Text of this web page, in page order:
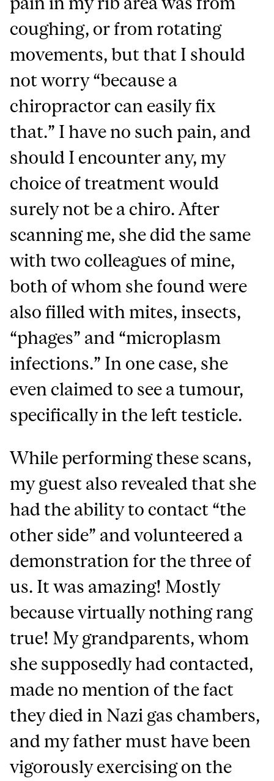
coughing, or from rotating
movements, but that I should
not worry “because a
chiropractor can easily fix
that.” I have no such pain, and
should I encounter any, my
choice of treatment would
surely not be a chiro. After
scanning me, she did the same
with two colleagues of mine,
both of whom she found were
also filled with mites, insects,
“phages” and “microplasm
infections.” In one case, she
even claimed to see a tumour,
specifically in the left testicle.
While performing these scans,
my guest also revealed that she
had the ability to contact “the
other side” and volunteered a
demonstration for the three of
us. It was amazing! Mostly
because virtually nothing rang
true! My grandparents, whom
she supposedly had contacted,
made no mention of the fact
they died in Nazi gas chambers,
and my father must have been
vigorously exercising on the